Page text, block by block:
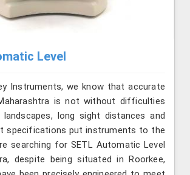
Level
Instruments, we know that accurate
is not without difficulties
landscapes, long sight distances and
specifications put instruments to the
searching for SETL Automatic Level
despite being situated in Roorkee,